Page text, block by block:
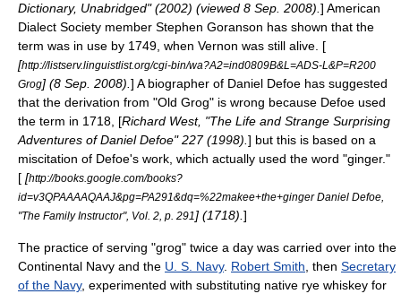
Dictionary, Unabridged" (2002) (viewed 8 Sep. 2008). ] American
Dialect Society member Stephen Goranson has shown that the
term was in use by 1749, when Vernon was still alive. [
[http://listserv.linguistlist.org/cgi-bin/wa?A2=ind0809B&L=ADS-L&P=R200
Grog] (8 Sep. 2008). ] A biographer of Daniel Defoe has suggested
that the derivation from "Old Grog" is wrong because Defoe used
the term in 1718, [Richard West, "The Life and Strange Surprising
Adventures of Daniel Defoe" 227 (1998). ] but this is based on a
miscitation of Defoe's work, which actually used the word "ginger."
[ [http://books.google.com/books?
id=v3QPAAAAQAAJ&pg=PA291&dq=%22makee+the+ginger Daniel Defoe,
"The Family Instructor", Vol. 2, p. 291 ] (1718). ]
The practice of serving "grog" twice a day was carried over into the
Continental Navy and the U. S. Navy. Robert Smith , then Secretary
of the Navy, experimented with substituting native rye whiskey for